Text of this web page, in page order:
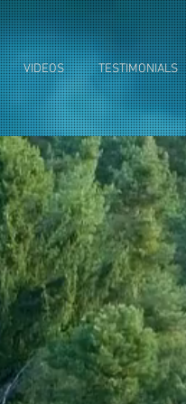
VIDEOS TESTIMONIALS